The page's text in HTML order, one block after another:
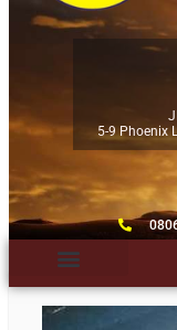
5-9 Phoenix